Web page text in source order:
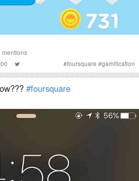
mentions
#foursquare #gamification
#foursquare